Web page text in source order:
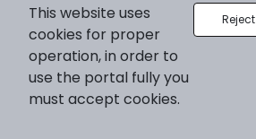
Published: 30-06-2025 | Abstract
2025-06-30
This website uses
cookies for proper
operation, in order to
use the portal fully you
must accept cookies.
Reject